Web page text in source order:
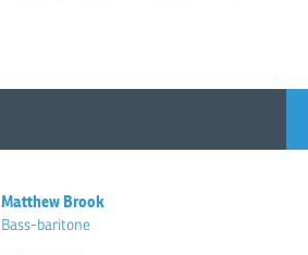
Matthew Brook
Bass-baritone